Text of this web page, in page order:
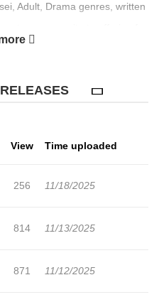
Adult, Drama genres, written
lets create an account and add
View Time uploaded
256 11/18/2025
814 11/13/2025
871 11/12/2025